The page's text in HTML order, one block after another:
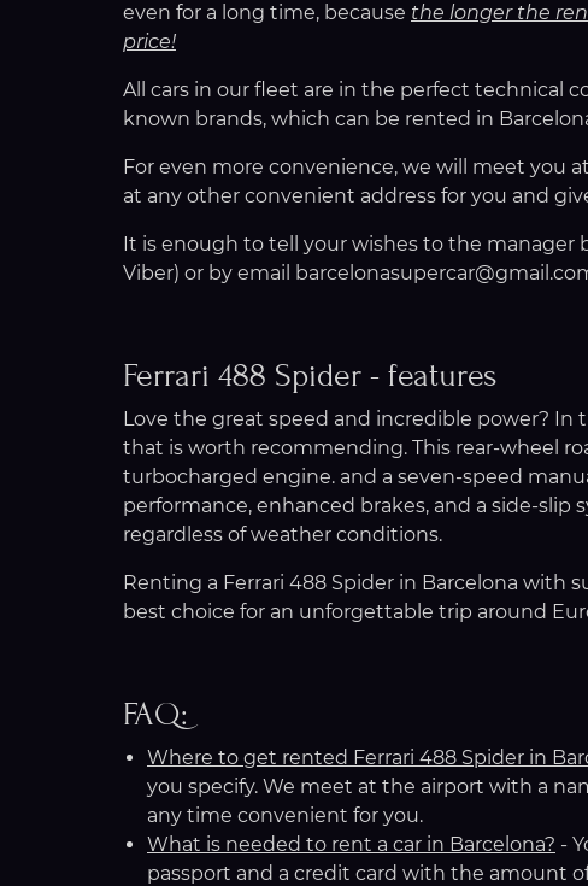
even for a long time, because the longer the
price!
All cars in our fleet are in the perfect technical
known brands, which can be rented in
For even more convenience, we will meet you
at any other convenient address for you and
It is enough to tell your wishes to the manager
Viber) or by email
Ferrari 488 Spider - features
Love the great speed and incredible power? In
that is worth recommending. This rear-wheel
turbocharged engine. and a seven-speed
performance, enhanced brakes, and a side-
regardless of weather conditions.
Renting a Ferrari 488 Spider in Barcelona with
best choice for an unforgettable trip around
FAQ:
Where to get rented Ferrari 488 Spider in
you specify. We meet at the airport with a
any time convenient for you.
What is needed to rent a car in Barcelona? -
passport and a credit card with the amount